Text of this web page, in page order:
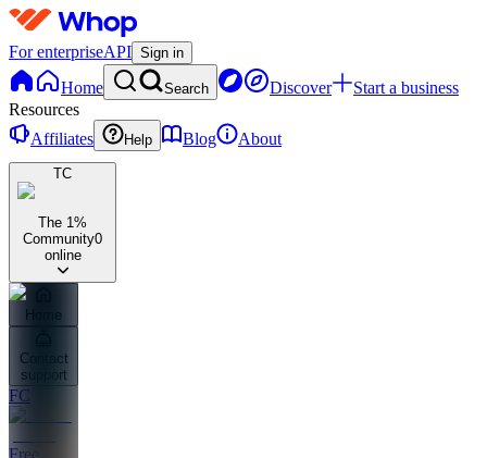
For enterpriseAPI Sign in
Home Search Discover
Start a business
Resources
Affiliates
Help Blog About
TC
The 1%
Community0
online
Home
Contact
support
FC
Free